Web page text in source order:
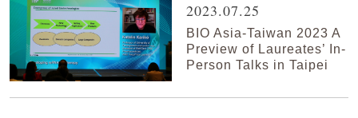
2023.07.25
BIO Asia-Taiwan 2023 A
Preview of Laureates’ In-
Person Talks in Taipei